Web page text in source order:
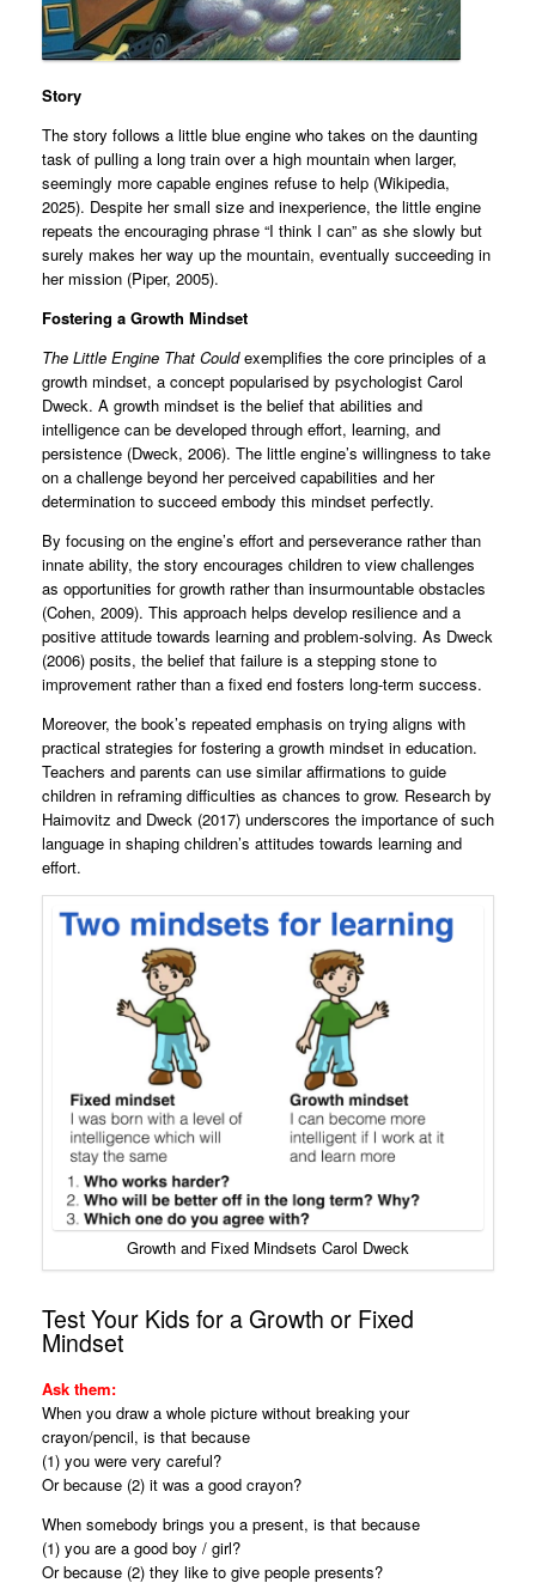
Story
The story follows a little blue engine who takes on the daunting
task of pulling a long train over a high mountain when larger,
seemingly more capable engines refuse to help (Wikipedia,
2025). Despite her small size and inexperience, the little engine
repeats the encouraging phrase “I think I can” as she slowly but
surely makes her way up the mountain, eventually succeeding in
her mission (Piper, 2005).
Fostering a Growth Mindset
The Little Engine That Couldexemplifies the core principles of a
growth mindset, a concept popularised by psychologist Carol
Dweck. A growth mindset is the belief that abilities and
intelligence can be developed through effort, learning, and
persistence (Dweck, 2006). The little engine’s willingness to take
on a challenge beyond her perceived capabilities and her
determination to succeed embody this mindset perfectly.
By focusing on the engine’s effort and perseverance rather than
innate ability, the story encourages children to view challenges
as opportunities for growth rather than insurmountable obstacles
(Cohen, 2009). This approach helps develop resilience and a
positive attitude towards learning and problem-solving. As Dweck
(2006) posits, the belief that failure is a stepping stone to
improvement rather than a fixed end fosters long-term success.
Moreover, the book’s repeated emphasis on trying aligns with
practical strategies for fostering a growth mindset in education.
Teachers and parents can use similar affirmations to guide
children in reframing difficulties as chances to grow. Research by
Haimovitz and Dweck (2017) underscores the importance of such
language in shaping children’s attitudes towards learning and
effort.
Growth and Fixed Mindsets Carol Dweck
Test Your Kids for a Growth or Fixed
Mindset
Ask them:
When you draw a whole picture without breaking your
crayon/pencil, is that because
(1) you were very careful?
Or because (2) it was a good crayon?
When somebody brings you a present, is that because
(1) you are a good boy / girl?
Or because (2) they like to give people presents?